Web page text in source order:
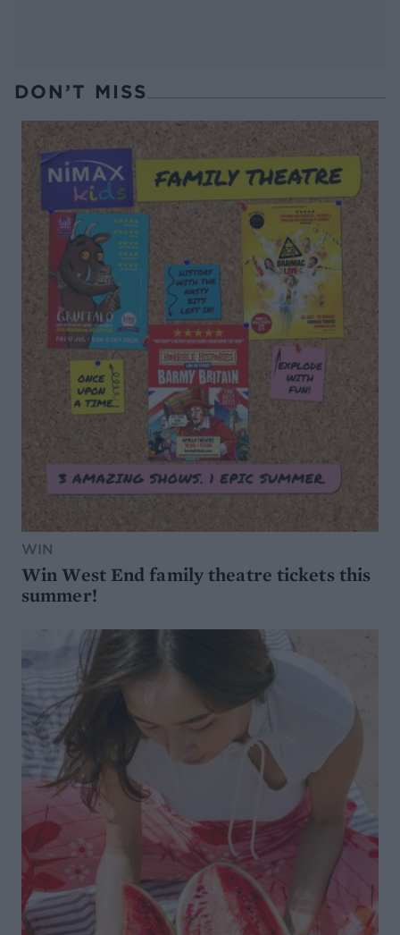
DON’T MISS
WIN
Win West End family theatre tickets this
summer!